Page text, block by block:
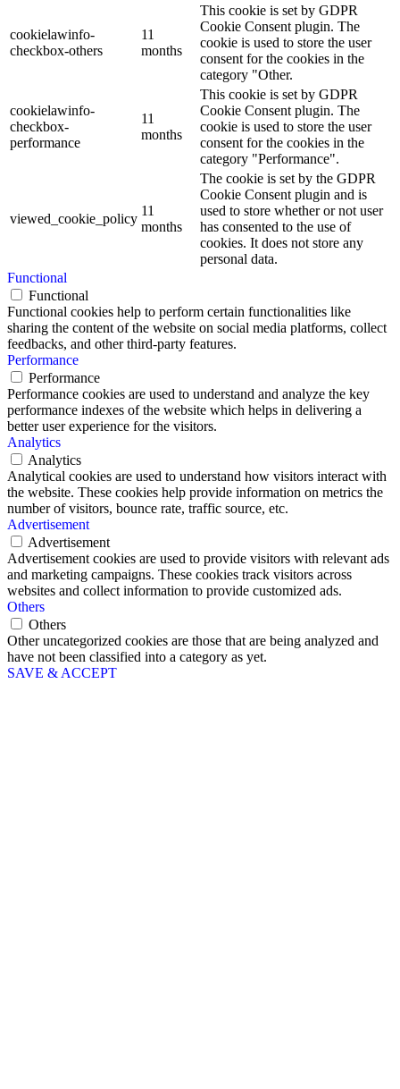
cookielawinfo-
checkbox-others
11
months
This cookie is set by GDPR
Cookie Consent plugin. The
cookie is used to store the user
consent for the cookies in the
category "Other.
cookielawinfo-
checkbox-
performance
11
months
This cookie is set by GDPR
Cookie Consent plugin. The
cookie is used to store the user
consent for the cookies in the
category "Performance".
viewed_cookie_policy
11
months
The cookie is set by the GDPR
Cookie Consent plugin and is
used to store whether or not user
has consented to the use of
cookies. It does not store any
personal data.
Functional
Functional
Functional cookies help to perform certain functionalities like
sharing the content of the website on social media platforms, collect
feedbacks, and other third-party features.
Performance
Performance
Performance cookies are used to understand and analyze the key
performance indexes of the website which helps in delivering a
better user experience for the visitors.
Analytics
Analytics
Analytical cookies are used to understand how visitors interact with
the website. These cookies help provide information on metrics the
number of visitors, bounce rate, traffic source, etc.
Advertisement
Advertisement
Advertisement cookies are used to provide visitors with relevant ads
and marketing campaigns. These cookies track visitors across
websites and collect information to provide customized ads.
Others
Others
Other uncategorized cookies are those that are being analyzed and
have not been classified into a category as yet.
SAVE & ACCEPT